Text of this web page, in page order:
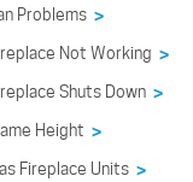
Problems >
Not Working >
Shuts Down >
Height >
Fireplace Units >